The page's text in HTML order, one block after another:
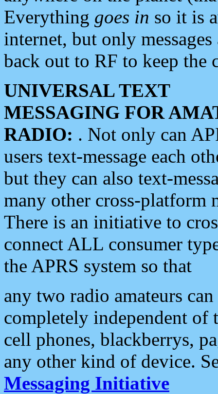
Everything goes in so it is
internet, but only
back out to RF to keep the
UNIVERSAL TEXT
MESSAGING FOR
RADIO: . Not only can
users text-message each
but they can also text-
many other cross-platform
There is an initiative to
connect ALL consumer
the APRS system so that
any two radio amateurs
completely independent of
cell phones, blackberrys,
any other kind of device.
Messaging Initiative